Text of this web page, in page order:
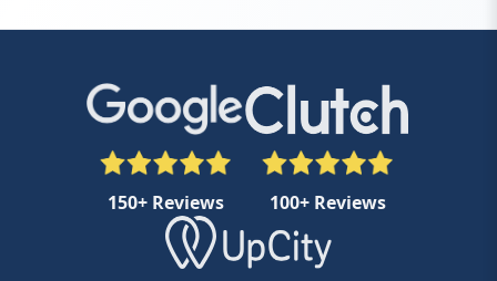
150+ Reviews 100+ Reviews